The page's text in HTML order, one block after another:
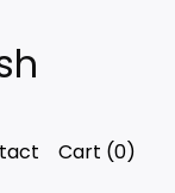
Cart (0)